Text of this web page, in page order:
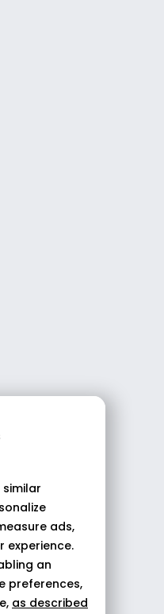
ads,
experience.
an
preferences,
as described